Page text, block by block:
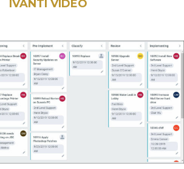
IVANTI VIDEO